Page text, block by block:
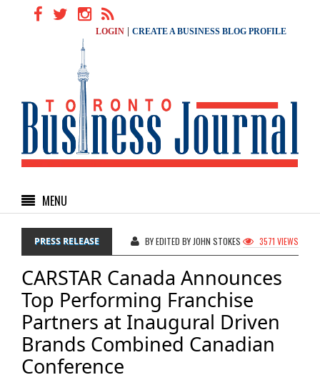
LOGIN CREATE A BUSINESS BLOG PROFILE
MENU
PRESS RELEASE BY EDITED BY JOHN STOKES 3571 VIEWS
CARSTAR Canada Announces
Top Performing Franchise
Partners at Inaugural Driven
Brands Combined Canadian
Conference